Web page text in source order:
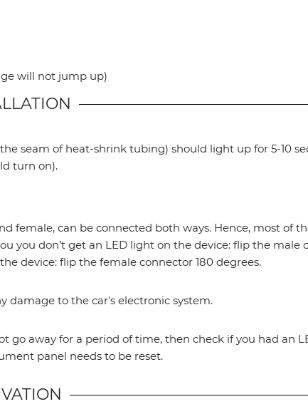
will not jump up)
seam of heat-shrink tubing) should light up for 5-10
turn on).
female, can be connected both ways. Hence, most of
you don’t get an LED light on the device: flip the male
device: flip the female connector 180 degrees.
damage to the car's electronic system.
go away for a period of time, then check if you had an
panel needs to be reset.